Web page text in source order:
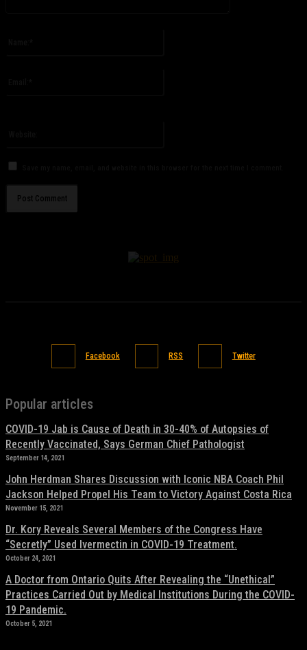
Facebook RSS Twitter
Popular articles
COVID-19 Jab is Cause of Death in 30-40% of Autopsies of
Recently Vaccinated, Says German Chief Pathologist
September 14, 2021
John Herdman Shares Discussion with Iconic NBA Coach Phil
Jackson Helped Propel His Team to Victory Against Costa Rica
November 15, 2021
Dr. Kory Reveals Several Members of the Congress Have
“Secretly” Used Ivermectin in COVID-19 Treatment.
October 24, 2021
A Doctor from Ontario Quits After Revealing the “Unethical”
Practices Carried Out by Medical Institutions During the COVID-
19 Pandemic.
October 5, 2021